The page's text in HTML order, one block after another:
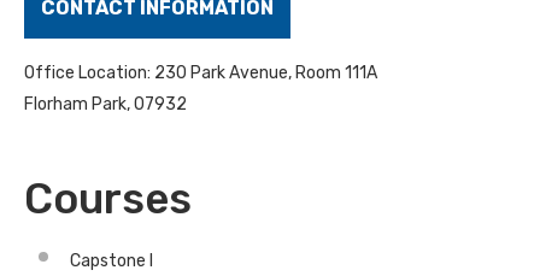
CONTACT INFORMATION
Office Location: 230 Park Avenue, Room 111A
Florham Park, 07932
Courses
Capstone I